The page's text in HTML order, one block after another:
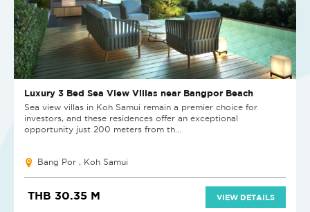
Luxury 3 Bed Sea View Villas near Bangpor Beach
Sea view villas in Koh Samui remain a premier choice for
investors, and these residences offer an exceptional
opportunity just 200 meters from th...
Bang Por , Koh Samui
THB 30.35 M VIEW DETAILS